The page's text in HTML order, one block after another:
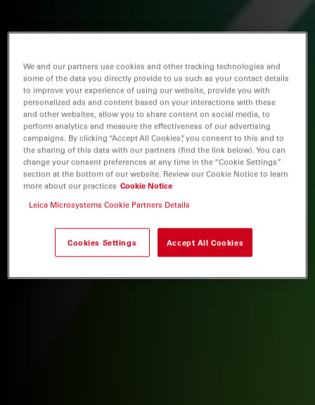
We and our partners use cookies and other tracking technologies and
some of the data you directly provide to us such as your contact details
to improve your experience of using our website, provide you with
personalized ads and content based on your interactions with these
and other websites, allow you to share content on social media, to
perform analytics and measure the effectiveness of our advertising
campaigns. By clicking “Accept All Cookies”, you consent to this and to
the sharing of this data with our partners (find the link below). You can
change your consent preferences at any time in the “Cookie Settings”
section at the bottom of our website. Review our Cookie Notice to learn
more about our practices Cookie Notice
Leica Microsystems Cookie Partners Details
Cookies Settings Accept All Cookies